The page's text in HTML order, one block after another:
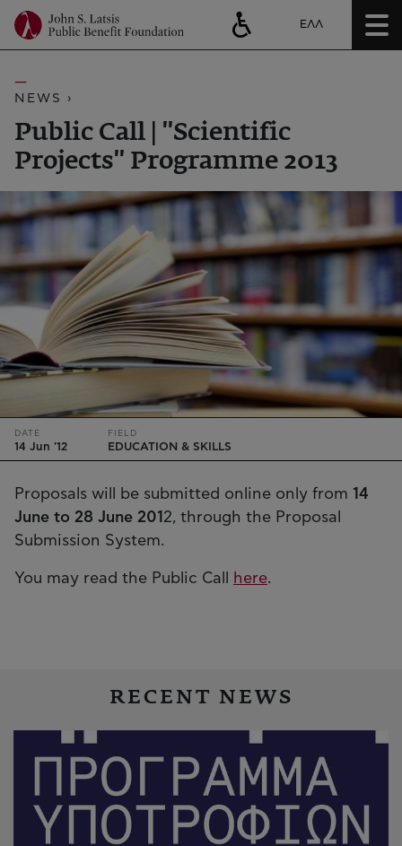
ΕΛΛ
NEWS ›
Public Call | ''Scientific
Projects'' Programme 2013
DATE
14 Jun '12
FIELD
EDUCATION & SKILLS
Proposals will be submitted online only from 14
June to 28 June 2012, through the Proposal
Submission System.
You may read the Public Call here.
RECENT NEWS